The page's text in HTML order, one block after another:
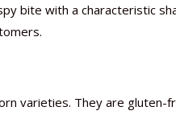
bite with a characteristic
varieties. They are gluten-